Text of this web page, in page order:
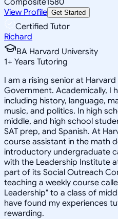
View Profile Get Started
Certified Tutor
Richard
BA Harvard University
1+ Years Tutoring
I am a rising senior at
Government. Academically, I
including history, language,
music, and politics. In high
middle, and high school
SAT prep, and Spanish. At
course assistant in the math
introductory undergraduate
with the Leadership Institute
part of its Social Outreach
teaching a weekly course
Leadership" to a class of
have found my experiences
rewarding.